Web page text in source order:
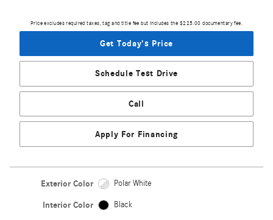
Price excludes required taxes, tag and title fee but includes the $225.00 documentary fee.
Get Today's Price
Schedule Test Drive
Call
Apply For Financing
Exterior Color Polar White
Interior Color Black